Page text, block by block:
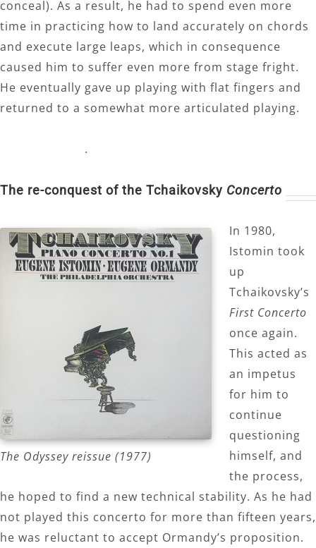
conceal). As a result, he had to spend even more
time in practicing how to land accurately on chords
and execute large leaps, which in consequence
caused him to suffer even more from stage fright.
He eventually gave up playing with flat fingers and
returned to a somewhat more articulated playing.
.
The re-conquest of the Tchaikovsky Concerto
The Odyssey reissue (1977)
In 1980,
Istomin took
up
Tchaikovsky’s
First Concerto
once again.
This acted as
an impetus
for him to
continue
questioning
himself, and
the process,
he hoped to find a new technical stability. As he had
not played this concerto for more than fifteen years,
he was reluctant to accept Ormandy’s proposition.